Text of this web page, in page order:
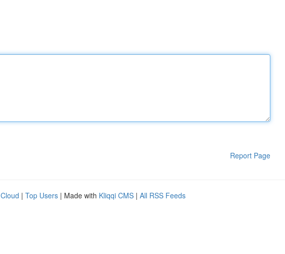
Report Page
| Top Users | Made with Kliqqi CMS | All RSS Feeds